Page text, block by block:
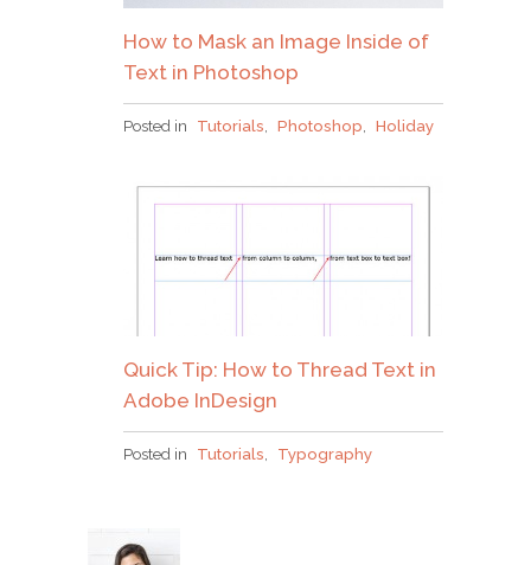
How to Mask an Image Inside of
Text in Photoshop
Posted in Tutorials Photoshop Holiday
Quick Tip: How to Thread Text in
Adobe InDesign
Posted in Tutorials Typography